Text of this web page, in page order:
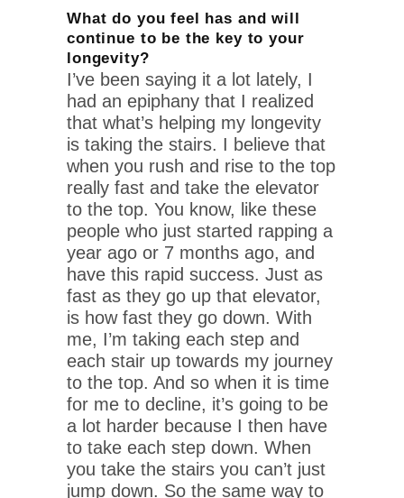
What do you feel has and will
continue to be the key to your
longevity?
I’ve been saying it a lot lately, I
had an epiphany that I realized
that what’s helping my longevity
is taking the stairs. I believe that
when you rush and rise to the top
really fast and take the elevator
to the top. You know, like these
people who just started rapping a
year ago or 7 months ago, and
have this rapid success. Just as
fast as they go up that elevator,
is how fast they go down. With
me, I’m taking each step and
each stair up towards my journey
to the top. And so when it is time
for me to decline, it’s going to be
a lot harder because I then have
to take each step down. When
you take the stairs you can’t just
jump down. So the same way to